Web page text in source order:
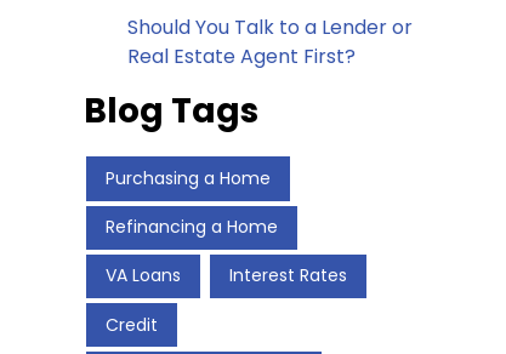
Should You Talk to a Lender or
Real Estate Agent First?
Blog Tags
Purchasing a Home
Refinancing a Home
VA Loans Interest Rates
Credit